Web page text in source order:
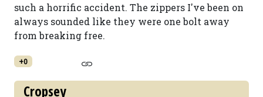
such a horrific accident. The zippers I've been on
always sounded like they were one bolt away
from breaking free.
+0
Cropsey